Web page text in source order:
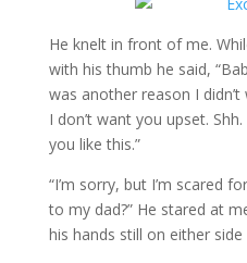
He knelt in front of me.
with his thumb he said,
was another reason I
I don’t want you upset.
you like this.”
“I’m sorry, but I’m scared
to my dad?” He stared at
his hands still on either